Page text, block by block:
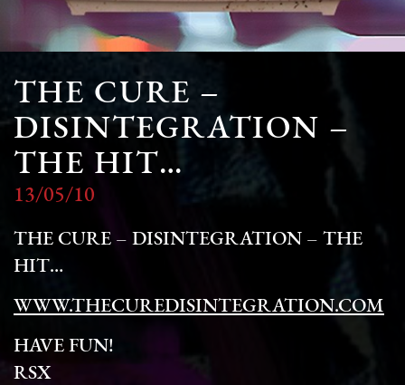
THE CURE –
DISINTEGRATION –
THE HIT…
13/05/10
THE CURE – DISINTEGRATION – THE
HIT…
WWW.THECUREDISINTEGRATION.COM
HAVE FUN!
RSX